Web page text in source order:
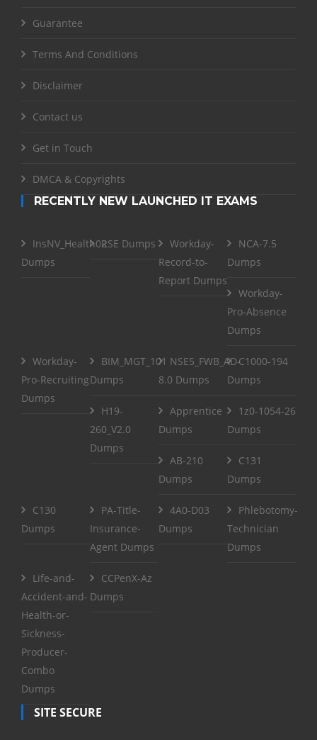
Guarantee
Terms And Conditions
Disclaimer
Contact us
Get in Touch
DMCA & Copyrights
RECENTLY NEW LAUNCHED IT EXAMS
InsNV_Health02
Dumps
RSE Dumps
Workday-
Record-to-
Report Dumps
NCA-7.5
Dumps
Workday-
Pro-Absence
Dumps
Workday-
Pro-Recruiting
Dumps
BIM_MGT_101
Dumps
NSE5_FWB_AD-
8.0 Dumps
C1000-194
Dumps
H19-
260_V2.0
Dumps
Apprentice
Dumps
1z0-1054-26
Dumps
AB-210
Dumps
C131
Dumps
C130
Dumps
PA-Title-
Insurance-
Agent Dumps
4A0-D03
Dumps
Phlebotomy-
Technician
Dumps
Life-and-
Accident-and-
Health-or-
Sickness-
Producer-
Combo
Dumps
CCPenX-Az
Dumps
SITE SECURE